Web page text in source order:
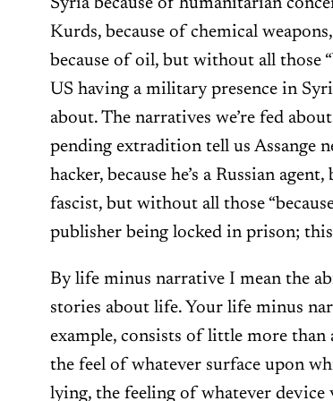
Syria because of humanitarian
Kurds, because of chemical
because of oil, but without all those
US having a military presence in
about. The narratives we’re fed
pending extradition tell us Assange
hacker, because he’s a Russian agent,
fascist, but without all those
publisher being locked in prison;
By life minus narrative I mean the
stories about life. Your life minus
example, consists of little more
the feel of whatever surface upon
lying, the feeling of whatever device